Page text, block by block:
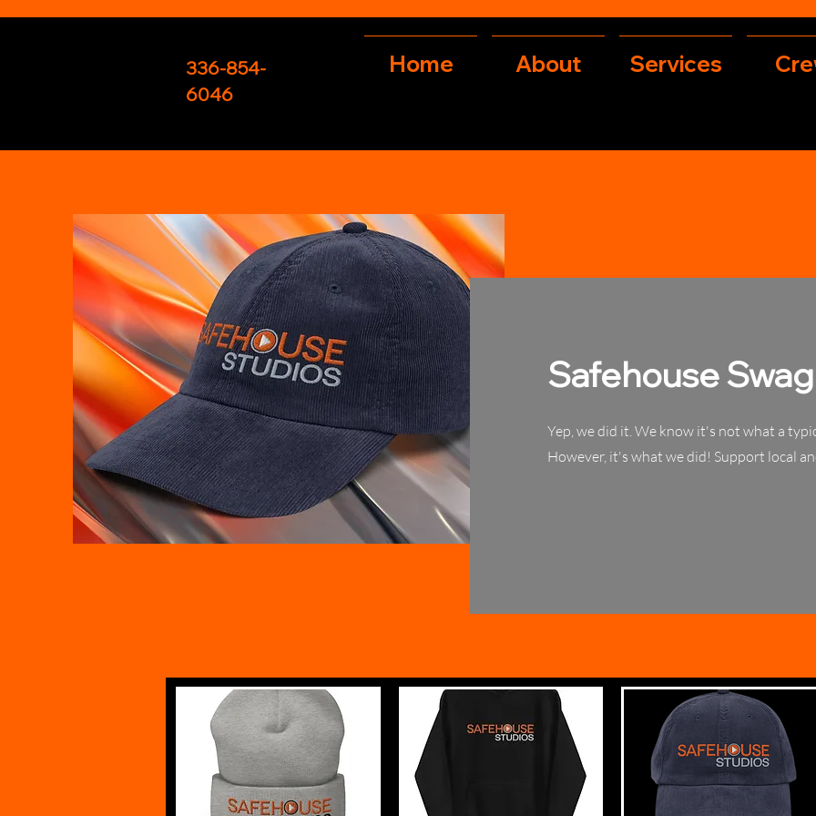
336-854-
6046
Home About Services
Safehouse Swag
Yep, we did it. We know it's not what a
However, it's what we did! Support local